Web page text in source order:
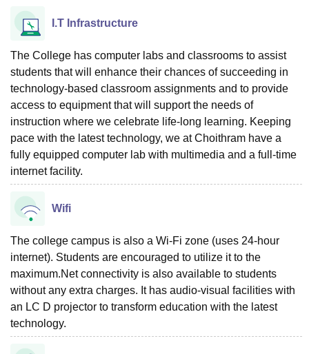
I.T Infrastructure
The College has computer labs and classrooms to assist
students that will enhance their chances of succeeding in
technology-based classroom assignments and to provide
access to equipment that will support the needs of
instruction where we celebrate life-long learning. Keeping
pace with the latest technology, we at Choithram have a
fully equipped computer lab with multimedia and a full-time
internet facility.
Wifi
The college campus is also a Wi-Fi zone (uses 24-hour
internet). Students are encouraged to utilize it to the
maximum.Net connectivity is also available to students
without any extra charges. It has audio-visual facilities with
an LC D projector to transform education with the latest
technology.